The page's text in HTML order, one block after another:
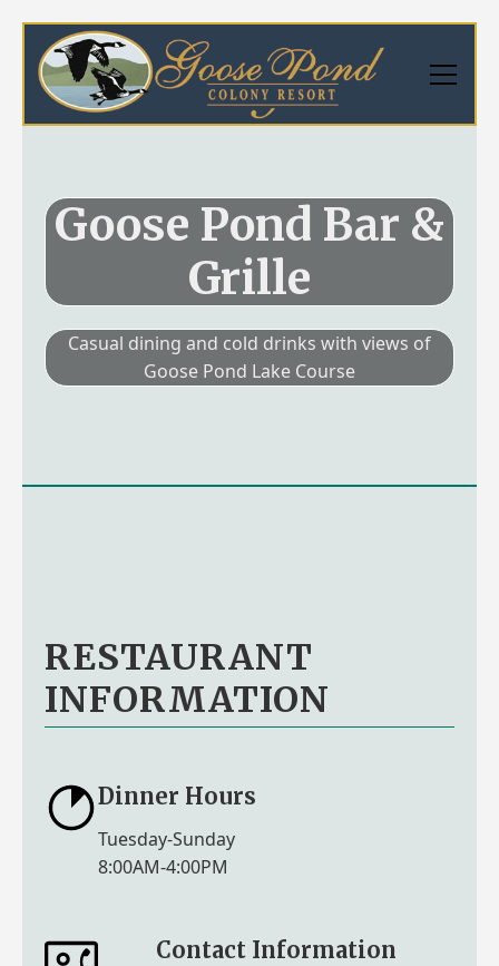
Goose Pond Bar &
Grille
Casual dining and cold drinks with views of
Goose Pond Lake Course
RESTAURANT
INFORMATION
Dinner Hours
Tuesday-Sunday
8:00AM-4:00PM
Contact Information